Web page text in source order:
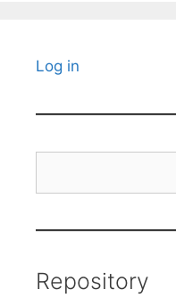
Log in
Repository